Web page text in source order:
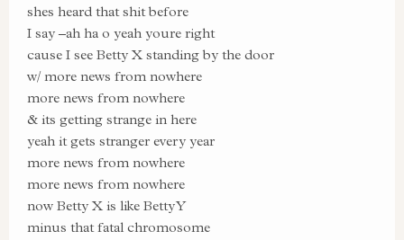
shes heard that shit before
I say –ah ha o yeah youre right
cause I see Betty X standing by the door
w/ more news from nowhere
more news from nowhere
& its getting strange in here
yeah it gets stranger every year
more news from nowhere
more news from nowhere
now Betty X is like Betty Y
minus that fatal chromosome